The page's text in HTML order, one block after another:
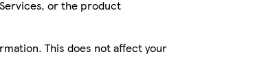
or the product
This does not affect your